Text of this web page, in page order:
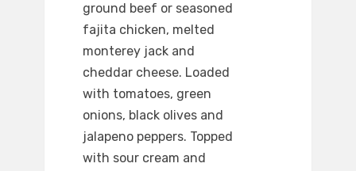
ground beef or seasoned
fajita chicken, melted
monterey jack and
cheddar cheese. Loaded
with tomatoes, green
onions, black olives and
jalapeno peppers. Topped
with sour cream and